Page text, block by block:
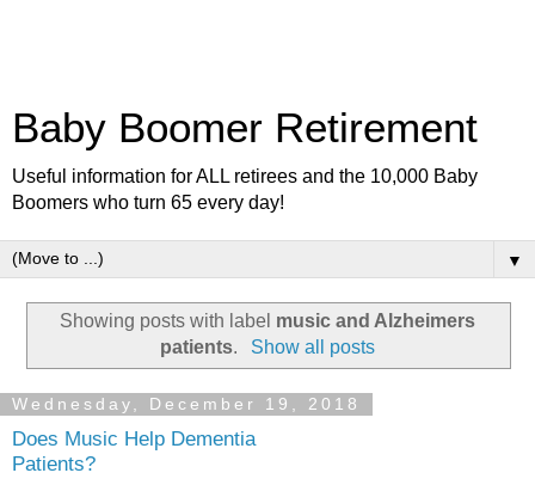
Baby Boomer Retirement
Useful information for ALL retirees and the 10,000 Baby
Boomers who turn 65 every day!
▼
Showing posts with label music and Alzheimers
patients. Show all posts
Wednesday, December 19, 2018
Does Music Help Dementia
Patients?